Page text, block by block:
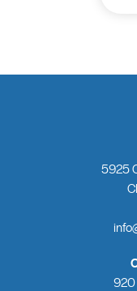
5925
920